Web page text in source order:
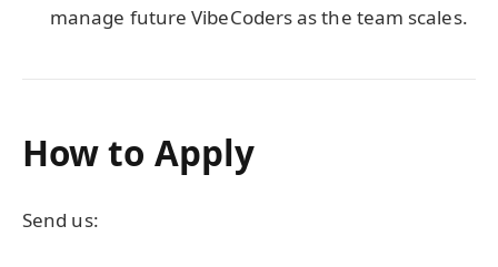
manage future VibeCoders as the team scales.
How to Apply
Send us: